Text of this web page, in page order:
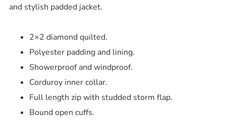
and stylish padded jacket.
2×2 diamond quilted.
Polyester padding and lining.
Showerproof and windproof.
Corduroy inner collar.
Full length zip with studded storm flap.
Bound open cuffs.